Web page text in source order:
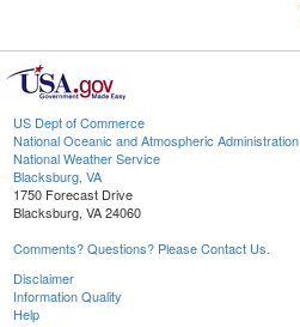
US Dept of Commerce
National Oceanic and Atmospheric Administration
National Weather Service
Blacksburg, VA
1750 Forecast Drive
Blacksburg, VA 24060
Comments? Questions? Please Contact Us.
Disclaimer
Information Quality
Help